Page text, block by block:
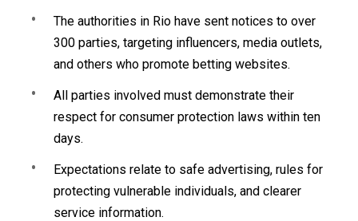
The authorities in Rio have sent notices to over
300 parties, targeting influencers, media outlets,
and others who promote betting websites.
All parties involved must demonstrate their
respect for consumer protection laws within ten
days.
Expectations relate to safe advertising, rules for
protecting vulnerable individuals, and clearer
service information.